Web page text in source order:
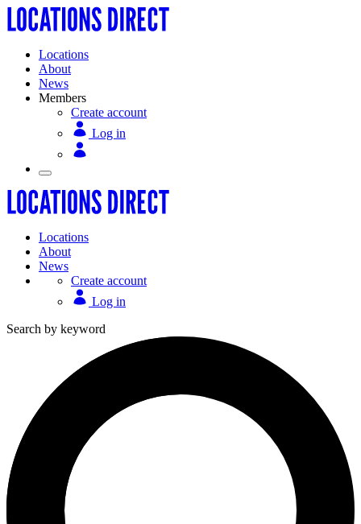
Locations
About
News
Members
Create account
Log in
Locations
About
News
Create account
Log in
Search by keyword